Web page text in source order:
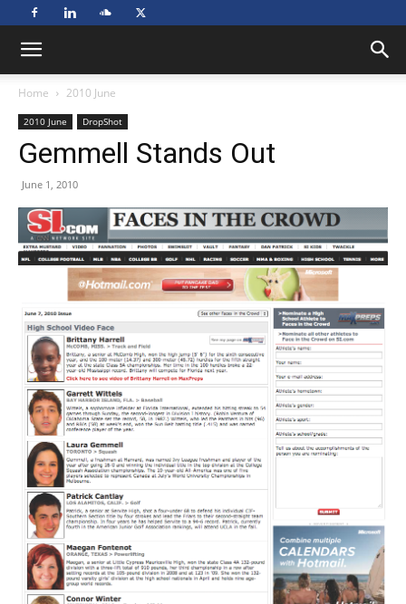
Home 2010 June
2010 June DropShot
Gemmell Stands Out
June 1, 2010